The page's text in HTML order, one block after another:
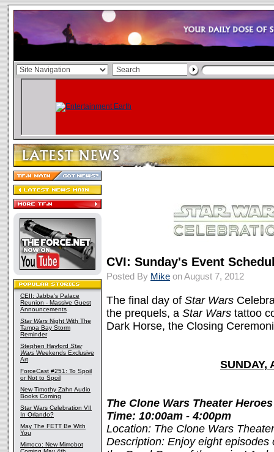
CEII: Jabba's Palace
Reunion - Massive Guest
Announcements
Star Wars Night With The
Tampa Bay Storm
Reminder
Stephen Hayford Star
Wars Weekends Exclusive
Art
ForceCast #251: To Spoil
or Not to Spoil
New Timothy Zahn Audio
Books Coming
Star Wars Celebration VII
In Orlando?
May The FETT Be With
You
Mimoco: New Mimobot
CVI: Sunday's Event
Posted By Mike on August 7, 2012
The final day of Star Wars
the prequels, a Star Wars tattoo
Dark Horse, the Closing
SUNDAY,
The Clone Wars Theater
Time: 10:00am - 4:00pm
Location: The Clone Wars
Description: Enjoy eight